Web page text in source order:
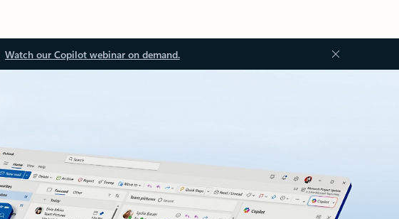
Watch our Copilot webinar on demand.